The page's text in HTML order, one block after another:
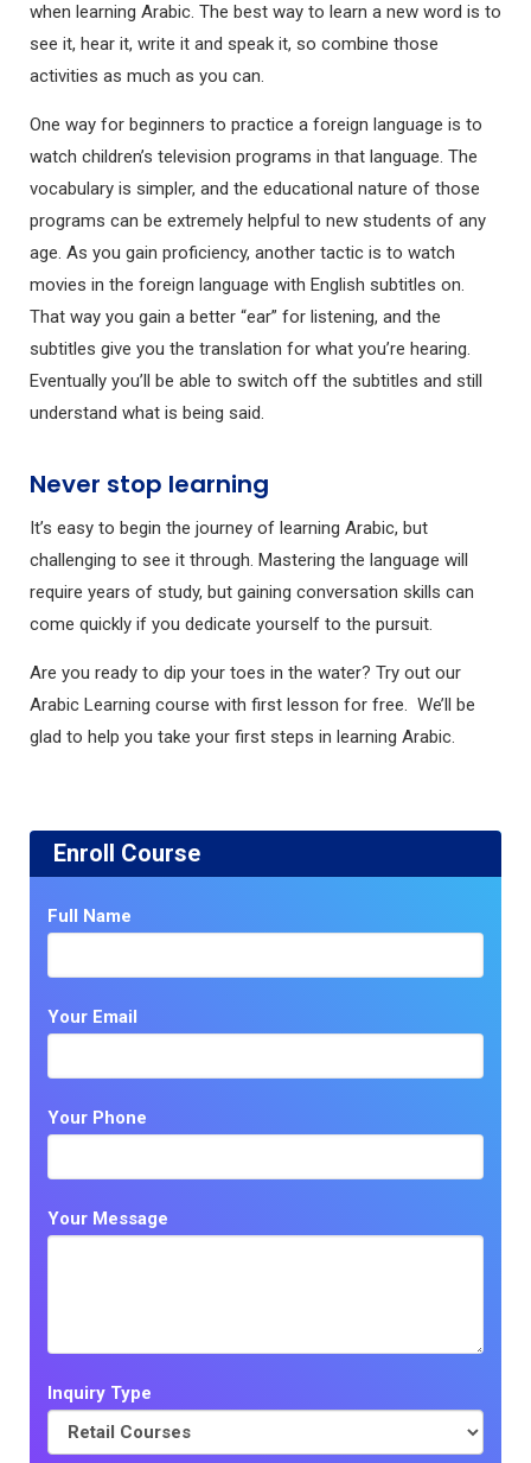
when learning Arabic. The best way to learn a new word is to
see it, hear it, write it and speak it, so combine those
activities as much as you can.
One way for beginners to practice a foreign language is to
watch children’s television programs in that language. The
vocabulary is simpler, and the educational nature of those
programs can be extremely helpful to new students of any
age. As you gain proficiency, another tactic is to watch
movies in the foreign language with English subtitles on.
That way you gain a better “ear” for listening, and the
subtitles give you the translation for what you’re hearing.
Eventually you’ll be able to switch off the subtitles and still
understand what is being said.
Never stop learning
It’s easy to begin the journey of learning Arabic, but
challenging to see it through. Mastering the language will
require years of study, but gaining conversation skills can
come quickly if you dedicate yourself to the pursuit.
Are you ready to dip your toes in the water? Try out our
Arabic Learning course with first lesson for free. We’ll be
glad to help you take your first steps in learning Arabic.
Enroll Course
Full Name
Your Email
Your Phone
Your Message
Inquiry Type